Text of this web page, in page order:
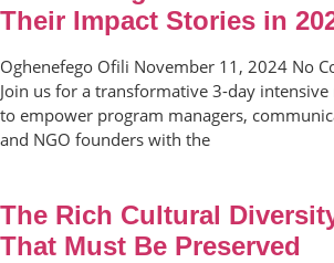
Their Impact Stories in
Oghenefego Ofili November 11, 2024 No
Join us for a transformative 3-day intensive
to empower program managers,
and NGO founders with the
The Rich Cultural
That Must Be Preserved